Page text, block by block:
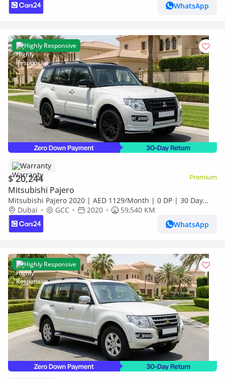
WhatsApp
Highly Responsive
Warranty
$ 20,244 Premium
Mitsubishi Pajero
Mitsubishi Pajero 2020 | AED 1129/Month | 0 DP | 30 Day
Return | Warranty | Service History
Dubai GCC 2020
59,540 KM
WhatsApp
Highly Responsive